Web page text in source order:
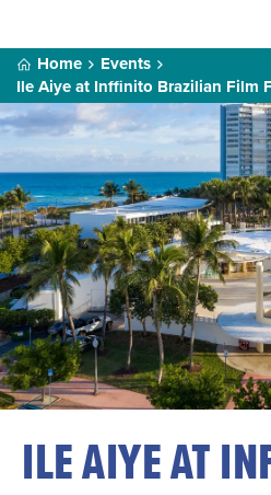
Home
Events
Ile Aiye at Inffinito Brazilian Film
ILE AIYE AT